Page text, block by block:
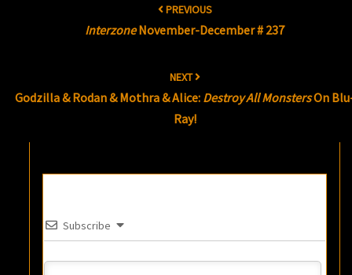
PREVIOUS
InterzoneNovember-December # 237
NEXT
Godzilla & Rodan & Mothra & Alice: Destroy All MonstersOn
Ray!
Subscribe